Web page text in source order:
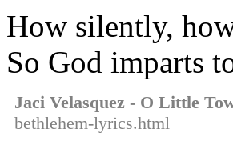
How silently,
So God imparts
Jaci Velasquez - O Little
bethlehem-lyrics.html